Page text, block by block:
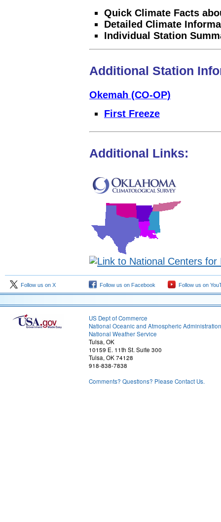
Quick Climate Facts
Detailed Climate
Individual Station
Additional Station
Okemah (CO-OP)
First Freeze
Additional Links:
Follow us on X Follow us on Facebook Follow us on
US Dept of Commerce
National Oceanic and Atmospheric Administration
National Weather Service
Tulsa, OK
10159 E. 11th St. Suite 300
Tulsa, OK 74128
918-838-7838
Comments? Questions? Please Contact Us.